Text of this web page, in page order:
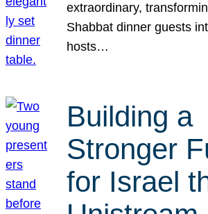
extraordinary,
Shabbat dinner guests
hosts…
Building a
Stronger
for Israel